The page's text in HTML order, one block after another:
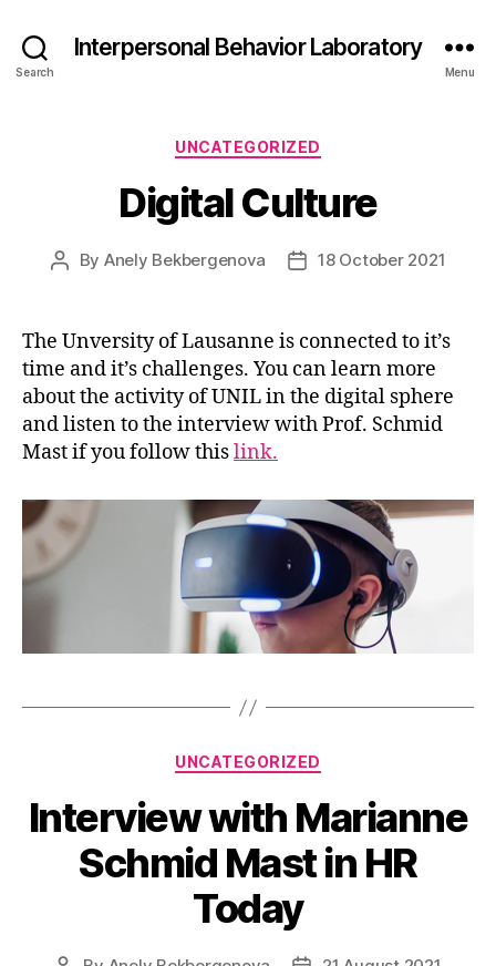
Search
Interpersonal Behavior Laboratory
Menu
Categories
UNCATEGORIZED
Digital Culture
Post
By Anely Bekbergenova
Post18 October 2021
The Unversity of Lausanne is connected to it’s
time and it’s challenges. You can learn more
about the activity of UNIL in the digital sphere
and listen to the interview with Prof. Schmid
Mast if you follow thislink.
Categories
UNCATEGORIZED
Interview with Marianne
Schmid Mast in HR
Today